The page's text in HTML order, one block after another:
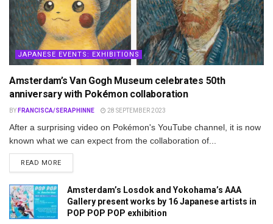
JAPANESE EVENTS: EXHIBITIONS
Amsterdam’s Van Gogh Museum celebrates 50th
anniversary with Pokémon collaboration
BY FRANCISCA/SERAPHINNE 28 SEPTEMBER 2023
After a surprising video on Pokémon's YouTube channel, it is now
known what we can expect from the collaboration of...
READ MOREDETAILS
Amsterdam’s Losdok and Yokohama’s AAA
Gallery present works by 16 Japanese artists in
POP POP POP exhibition